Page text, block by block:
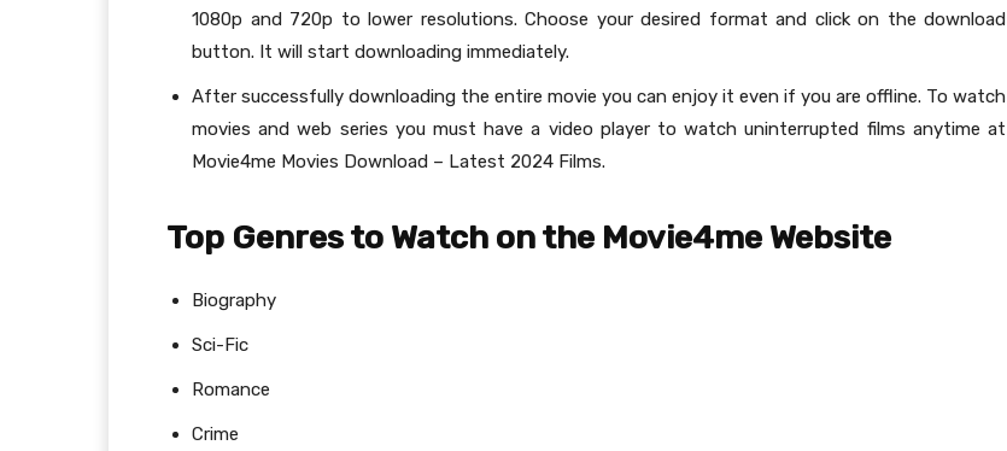
1080p and 720p to lower resolutions. Choose your desired format and click on the download
button. It will start downloading immediately.
After successfully downloading the entire movie you can enjoy it even if you are offline. To watch
movies and web series you must have a video player to watch uninterrupted films anytime at
Movie4me Movies Download – Latest 2024 Films.
Top Genres to Watch on the Movie4me Website
Biography
Sci-Fic
Romance
Crime